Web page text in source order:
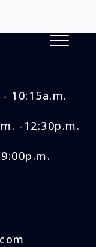
10:15a.m.
-12:30p.m.